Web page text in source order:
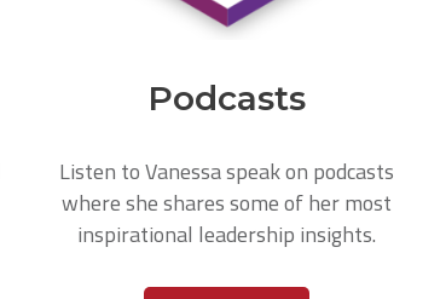
Podcasts
Listen to Vanessa speak on podcasts
where she shares some of her most
inspirational leadership insights.